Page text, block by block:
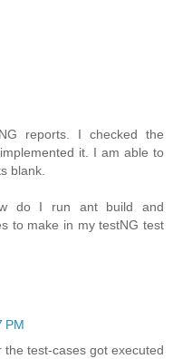
reports. I checked the
it. I am able to
blank.
do I run ant build and
to make in my testNG test
PM
test-cases got executed